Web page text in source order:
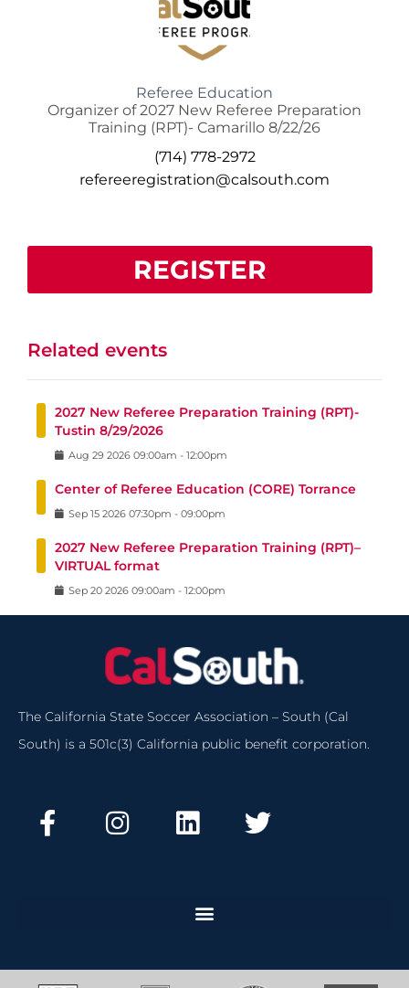
Referee Education
Organizer of 2027 New Referee Preparation
Training (RPT)- Camarillo 8/22/26
(714) 778-2972
refereeregistration@calsouth.com
REGISTER
Related events
2027 New Referee Preparation Training (RPT)-
Tustin 8/29/2026
Aug 29 2026 09:00am - 12:00pm
Center of Referee Education (CORE) Torrance
Sep 15 2026 07:30pm - 09:00pm
2027 New Referee Preparation Training (RPT)–
VIRTUAL format
Sep 20 2026 09:00am - 12:00pm
The California State Soccer Association – South (Cal
South) is a 501c(3) California public benefit corporation.